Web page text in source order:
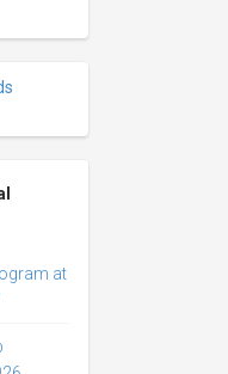
at